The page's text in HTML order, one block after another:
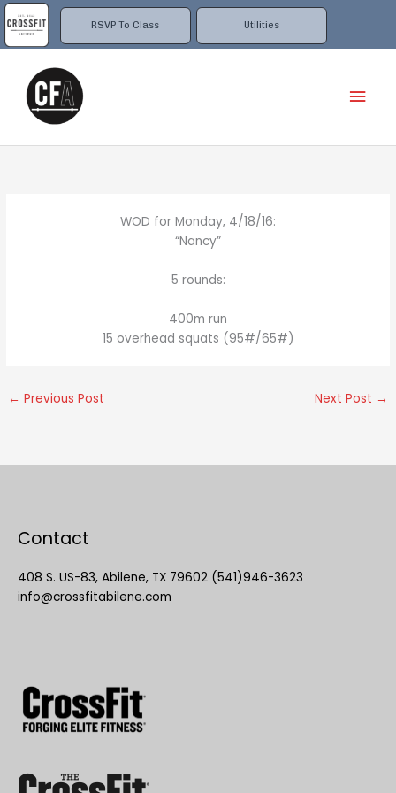
RSVP To Class Utilities
Skip
to
content
WOD for Monday, 4/18/16:
“Nancy”
5 rounds:
400m run
15 overhead squats (95#/65#)
← Previous Post Next Post →
Contact
408 S. US-83, Abilene, TX 79602 (541)946-3623
info@crossfitabilene.com